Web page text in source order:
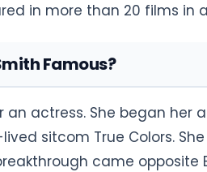
in more than 20 films in
Famous?
actress. She began her
sitcom True Colors.
came opposite